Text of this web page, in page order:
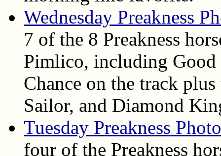
Wednesday Preakness
7 of the 8 Preakness
Pimlico, including
Chance on the track
Sailor, and Diamond
Tuesday Preakness
four of the Preakness